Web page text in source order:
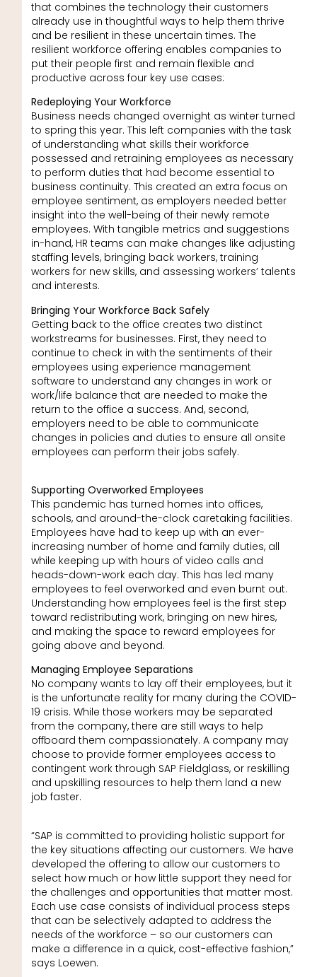
that combines the technology their customers
already use in thoughtful ways to help them thrive
and be resilient in these uncertain times. The
resilient workforce offering enables companies to
put their people first and remain flexible and
productive across four key use cases:
Redeploying Your Workforce
Business needs changed overnight as winter turned
to spring this year. This left companies with the task
of understanding what skills their workforce
possessed and retraining employees as necessary
to perform duties that had become essential to
business continuity. This created an extra focus on
employee sentiment, as employers needed better
insight into the well-being of their newly remote
employees. With tangible metrics and suggestions
in-hand, HR teams can make changes like adjusting
staffing levels, bringing back workers, training
workers for new skills, and assessing workers’ talents
and interests.
Bringing Your Workforce Back Safely
Getting back to the office creates two distinct
workstreams for businesses. First, they need to
continue to check in with the sentiments of their
employees using experience management
software to understand any changes in work or
work/life balance that are needed to make the
return to the office a success. And, second,
employers need to be able to communicate
changes in policies and duties to ensure all onsite
employees can perform their jobs safely.
Supporting Overworked Employees
This pandemic has turned homes into offices,
schools, and around-the-clock caretaking facilities.
Employees have had to keep up with an ever-
increasing number of home and family duties, all
while keeping up with hours of video calls and
heads-down-work each day. This has led many
employees to feel overworked and even burnt out.
Understanding how employees feel is the first step
toward redistributing work, bringing on new hires,
and making the space to reward employees for
going above and beyond.
Managing Employee Separations
No company wants to lay off their employees, but it
is the unfortunate reality for many during the COVID-
19 crisis. While those workers may be separated
from the company, there are still ways to help
offboard them compassionately. A company may
choose to provide former employees access to
contingent work through SAP Fieldglass, or reskilling
and upskilling resources to help them land a new
job faster.
“SAP is committed to providing holistic support for
the key situations affecting our customers. We have
developed the offering to allow our customers to
select how much or how little support they need for
the challenges and opportunities that matter most.
Each use case consists of individual process steps
that can be selectively adapted to address the
needs of the workforce – so our customers can
make a difference in a quick, cost-effective fashion,”
says Loewen.